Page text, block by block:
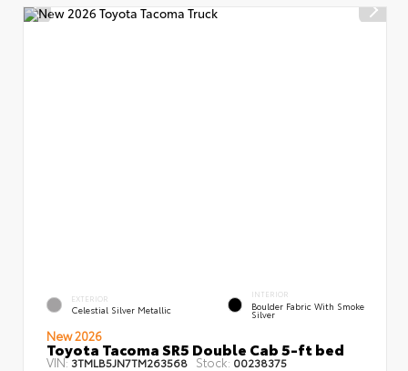
EXTERIOR
Celestial Silver Metallic
INTERIOR
Boulder Fabric With Smoke
Silver
New 2026
Toyota Tacoma SR5 Double Cab 5-ft bed
VIN:3TMLB5JN7TM263568 Stock: 00238375